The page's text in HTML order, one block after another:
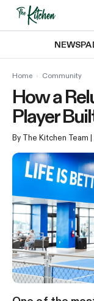
Skip
NEWS
Home › Community
How a
Player
By The Kitchen Team |